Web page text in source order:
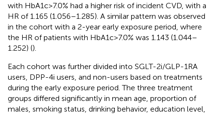
with HbA1c>7.0% had a higher risk of incident CVD, with a
HR of 1.165 (1.056–1.285). A similar pattern was observed
in the cohort with a 2-year early exposure period, where
the HR of patients with HbA1c>7.0% was 1.143 (1.044–
1.252) ().
Each cohort was further divided into SGLT-2i/GLP-1RA
users, DPP-4i users, and non-users based on treatments
during the early exposure period. The three treatment
groups differed significantly in mean age, proportion of
males, smoking status, drinking behavior, education level,